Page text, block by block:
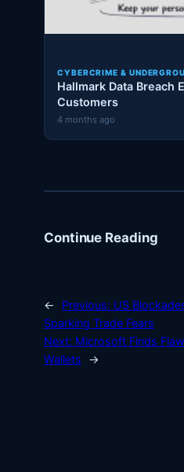
CYBERCRIME &
Hallmark Data Breach
Customers
4 months ago
Continue Reading
← Previous: US
Sparking Trade Fears
Next: Microsoft Finds
Wallets
→